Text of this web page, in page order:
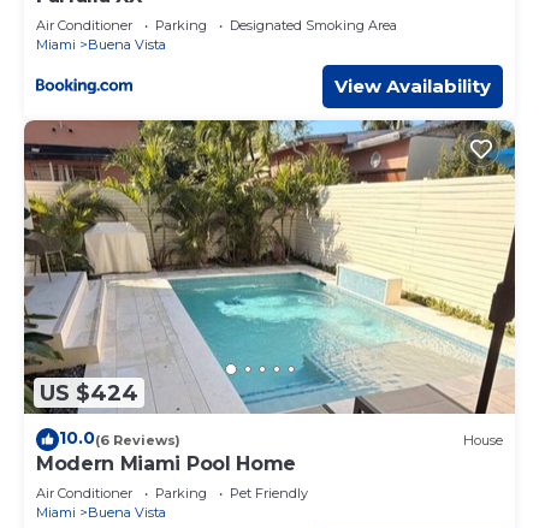
Air Conditioner Parking
Designated Smoking Area
Miami
Buena Vista
View Availability
US $424
10.0(6 Reviews) House
Modern Miami Pool Home
Air Conditioner Parking
Pet Friendly
Miami
Buena Vista